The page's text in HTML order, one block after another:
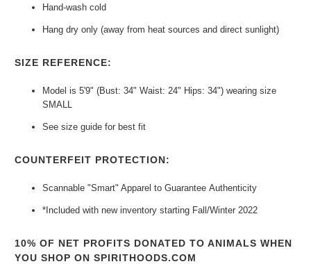
Hand-wash cold
Hang dry only (away from heat sources and direct sunlight)
SIZE REFERENCE:
Model is 5'9" (Bust: 34" Waist: 24" Hips: 34") wearing size
SMALL
See size guide for best fit
COUNTERFEIT PROTECTION:
Scannable "Smart" Apparel to Guarantee Authenticity
*Included with new inventory starting Fall/Winter 2022
10% OF NET PROFITS DONATED TO ANIMALS WHEN
YOU SHOP ON SPIRITHOODS.COM